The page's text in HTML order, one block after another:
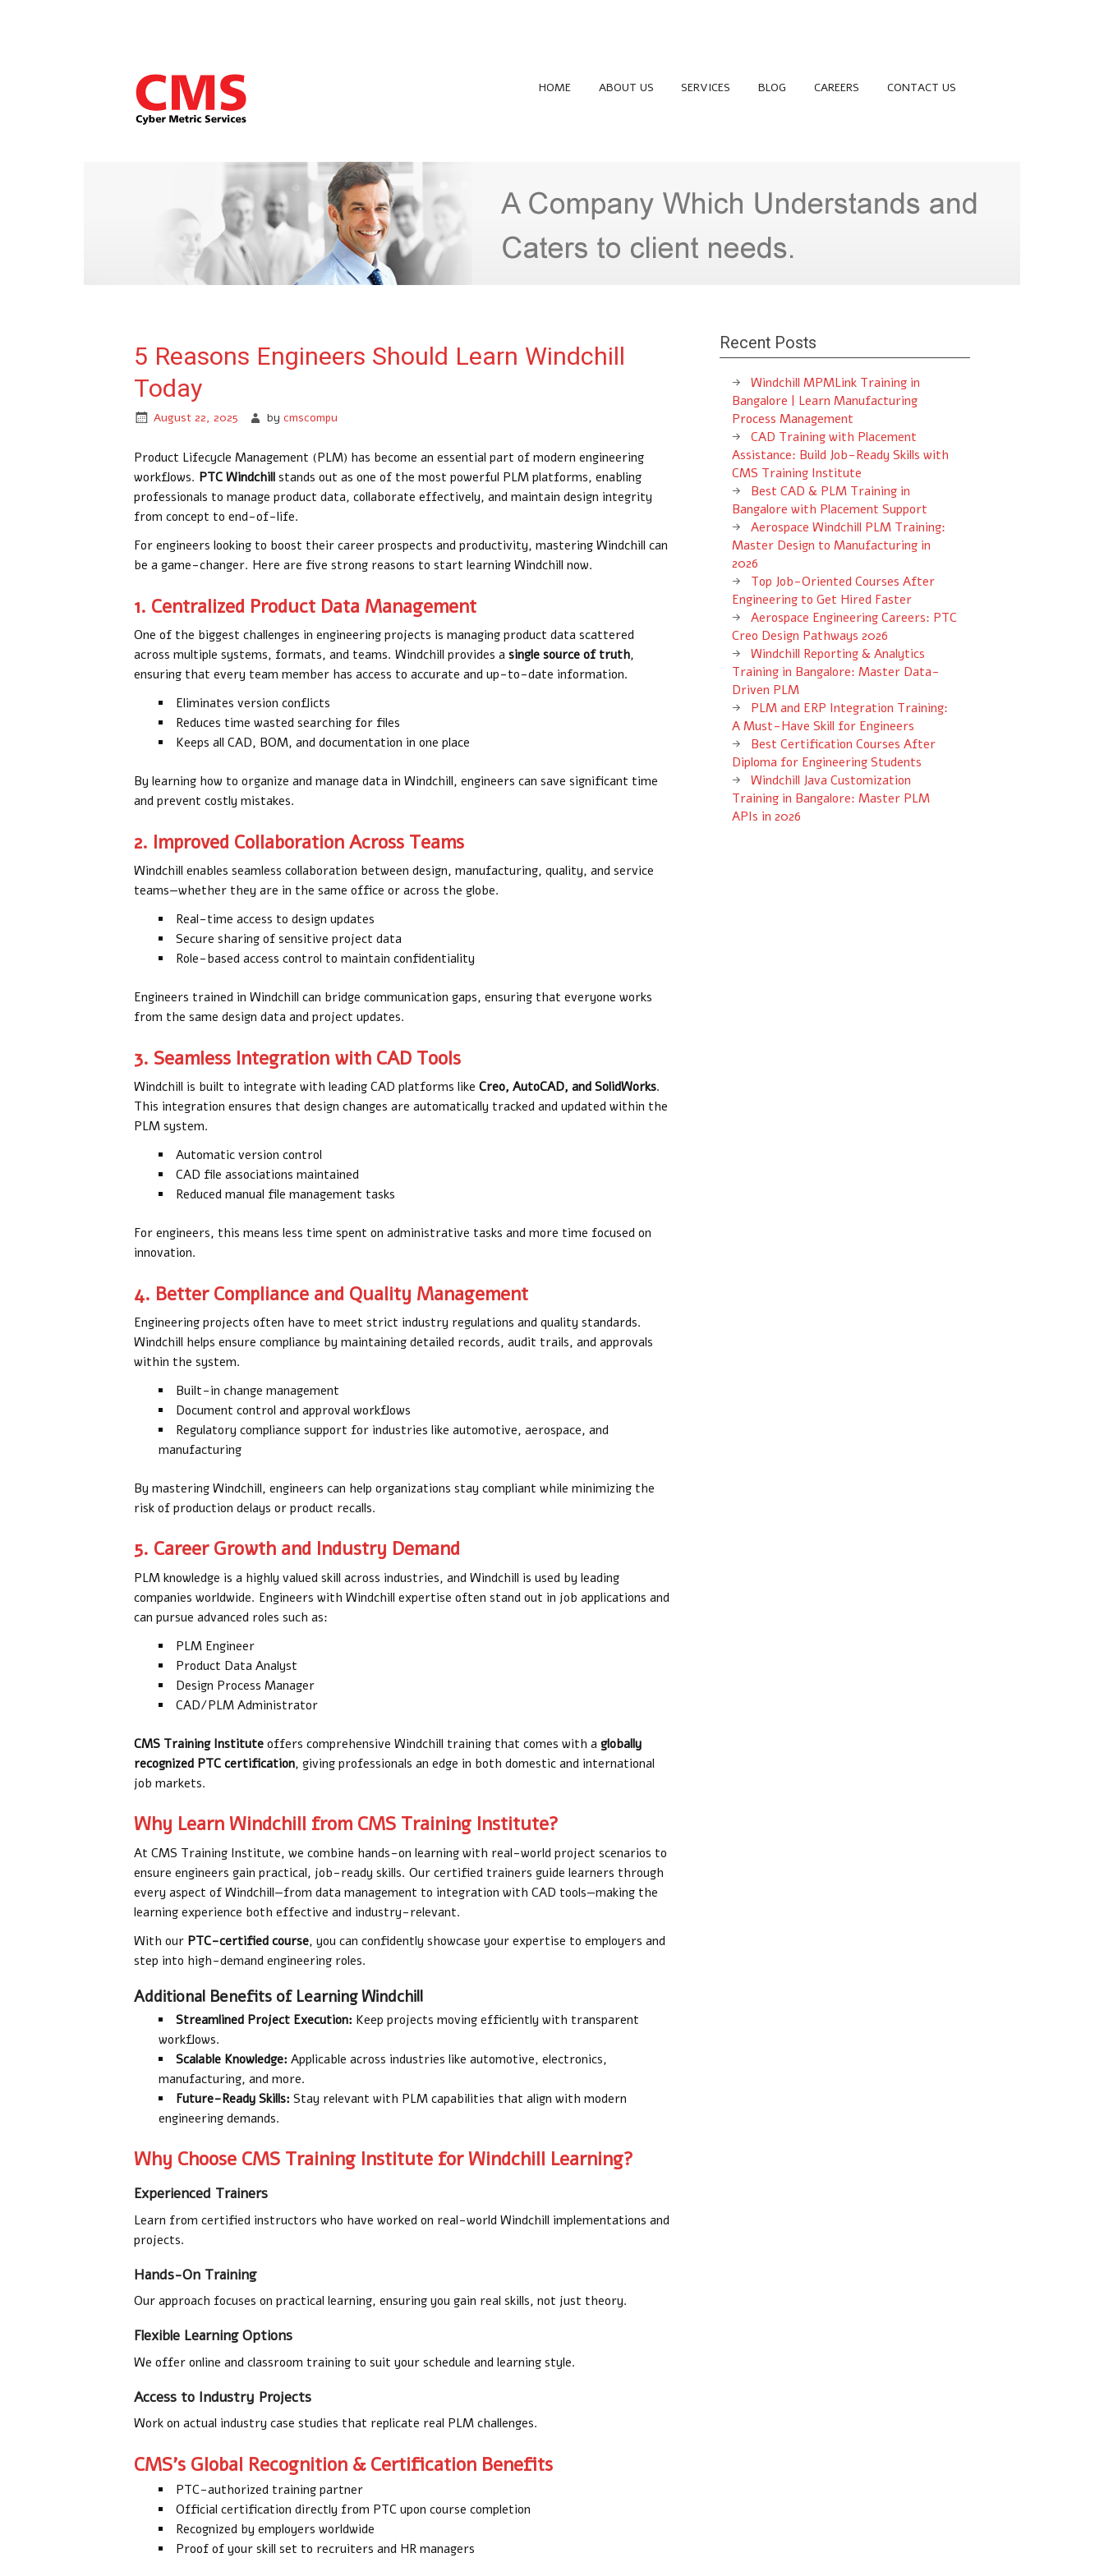
HOME ABOUT US SERVICES BLOG CAREERS CONTACT US
5 Reasons Engineers Should Learn Windchill
Today
August 22, 2025 by cmscompu
Product Lifecycle Management (PLM) has become an essential part of modern engineering
workflows. PTC Windchillstands out as one of the most powerful PLM platforms, enabling
professionals to manage product data, collaborate effectively, and maintain design integrity
from concept to end-of-life.
For engineers looking to boost their career prospects and productivity, mastering Windchill can
be a game-changer. Here are five strong reasons to start learning Windchill now.
1. Centralized Product Data Management
One of the biggest challenges in engineering projects is managing product data scattered
across multiple systems, formats, and teams. Windchill provides a single source of truth,
ensuring that every team member has access to accurate and up-to-date information.
Eliminates version conflicts
Reduces time wasted searching for files
Keeps all CAD, BOM, and documentation in one place
By learning how to organize and manage data in Windchill, engineers can save significant time
and prevent costly mistakes.
2. Improved Collaboration Across Teams
Windchill enables seamless collaboration between design, manufacturing, quality, and service
teams—whether they are in the same office or across the globe.
Real-time access to design updates
Secure sharing of sensitive project data
Role-based access control to maintain confidentiality
Engineers trained in Windchill can bridge communication gaps, ensuring that everyone works
from the same design data and project updates.
3. Seamless Integration with CAD Tools
Windchill is built to integrate with leading CAD platforms like Creo, AutoCAD, and SolidWorks.
This integration ensures that design changes are automatically tracked and updated within the
PLM system.
Automatic version control
CAD file associations maintained
Reduced manual file management tasks
For engineers, this means less time spent on administrative tasks and more time focused on
innovation.
4. Better Compliance and Quality Management
Engineering projects often have to meet strict industry regulations and quality standards.
Windchill helps ensure compliance by maintaining detailed records, audit trails, and approvals
within the system.
Built-in change management
Document control and approval workflows
Regulatory compliance support for industries like automotive, aerospace, and
manufacturing
By mastering Windchill, engineers can help organizations stay compliant while minimizing the
risk of production delays or product recalls.
5. Career Growth and Industry Demand
PLM knowledge is a highly valued skill across industries, and Windchill is used by leading
companies worldwide. Engineers with Windchill expertise often stand out in job applications and
can pursue advanced roles such as:
PLM Engineer
Product Data Analyst
Design Process Manager
CAD/PLM Administrator
CMS Training Instituteoffers comprehensive Windchill training that comes with a globally
recognized PTC certification, giving professionals an edge in both domestic and international
job markets.
Why Learn Windchill from CMS Training Institute?
At CMS Training Institute, we combine hands-on learning with real-world project scenarios to
ensure engineers gain practical, job-ready skills. Our certified trainers guide learners through
every aspect of Windchill—from data management to integration with CAD tools—making the
learning experience both effective and industry-relevant.
With our PTC-certified course, you can confidently showcase your expertise to employers and
step into high-demand engineering roles.
Additional Benefits of Learning Windchill
Streamlined Project Execution: Keep projects moving efficiently with transparent
workflows.
Scalable Knowledge: Applicable across industries like automotive, electronics,
manufacturing, and more.
Future-Ready Skills: Stay relevant with PLM capabilities that align with modern
engineering demands.
Why Choose CMS Training Institute for Windchill Learning?
Experienced Trainers
Learn from certified instructors who have worked on real-world Windchill implementations and
projects.
Hands-On Training
Our approach focuses on practical learning, ensuring you gain real skills, not just theory.
Flexible Learning Options
We offer online and classroom training to suit your schedule and learning style.
Access to Industry Projects
Work on actual industry case studies that replicate real PLM challenges.
CMS’s Global Recognition & Certification Benefits
PTC-authorized training partner
Official certification directly from PTC upon course completion
Recognized by employers worldwide
Proof of your skill set to recruiters and HR managers
Recent Posts
Windchill MPMLink Training in
Bangalore | Learn Manufacturing
Process Management
CAD Training with Placement
Assistance: Build Job-Ready Skills with
CMS Training Institute
Best CAD & PLM Training in
Bangalore with Placement Support
Aerospace Windchill PLM Training:
Master Design to Manufacturing in
2026
Top Job-Oriented Courses After
Engineering to Get Hired Faster
Aerospace Engineering Careers: PTC
Creo Design Pathways 2026
Windchill Reporting & Analytics
Training in Bangalore: Master Data-
Driven PLM
PLM and ERP Integration Training:
A Must-Have Skill for Engineers
Best Certification Courses After
Diploma for Engineering Students
Windchill Java Customization
Training in Bangalore: Master PLM
APIs in 2026